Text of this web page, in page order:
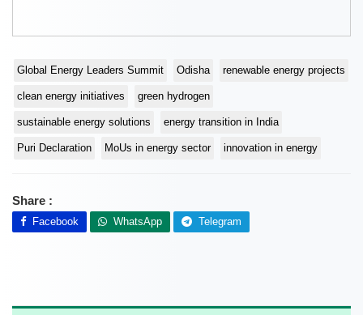
Global Energy Leaders Summit Odisha renewable energy projects
clean energy initiatives green hydrogen
sustainable energy solutions energy transition in India
Puri Declaration MoUs in energy sector innovation in energy
Share :
Facebook WhatsApp Telegram